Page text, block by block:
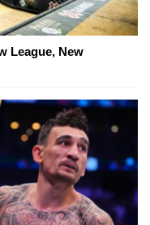
League, New